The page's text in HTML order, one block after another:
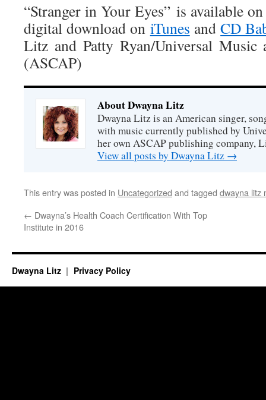
“Stranger in Your Eyes” is available
digital download on iTunes andCD
Litz and Patty Ryan/Universal Music
(ASCAP)
About Dwayna Litz
Dwayna Litz is an American singer,
with music currently published by
her own ASCAP publishing company,
View all posts by Dwayna Litz →
This entry was posted in Uncategorized and tagged dwayna litz
← Dwayna’s Health Coach Certification With Top
Institute in 2016
Dwayna Litz Privacy Policy